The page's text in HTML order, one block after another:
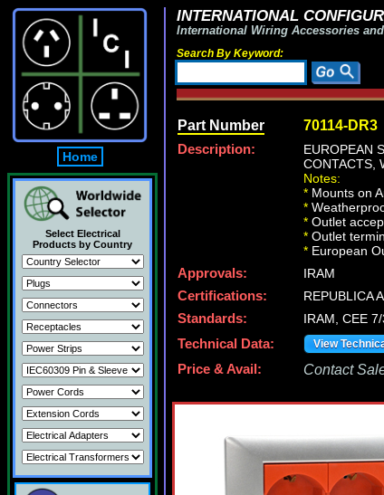
Home
Select Electrical
Products by Country
INTERNATIONAL
International Wiring Accessories
Search By Keyword:
Part Number 70114-DR3
Description:
EUROPEAN
CONTACTS,
Notes:
* Mounts on
*
* Outlet
* Outlet
* European
Approvals:
IRAM
Certifications:
REPUBLICA
Standards:
IRAM, CEE 7/
Technical Data:
View
Price & Avail: Contact